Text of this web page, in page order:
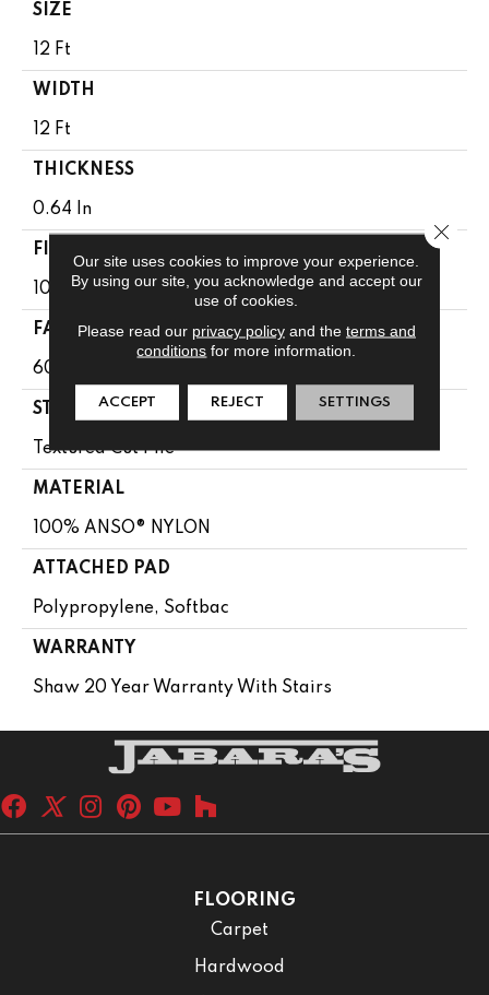
SIZE
12 Ft
WIDTH
12 Ft
THICKNESS
0.64 In
FIBER
100% ANSO® NYLON
FACE WEIGHT
60 Oz/yd²
STYLE
Textured Cut Pile
MATERIAL
100% ANSO® NYLON
ATTACHED PAD
Polypropylene, Softbac
WARRANTY
Shaw 20 Year Warranty With Stairs
FLOORING
Carpet
Hardwood
Our site uses cookies to improve your experience.
By using our site, you acknowledge and accept our
use of cookies.
Please read our privacy policyand the terms and
conditions for more information.
ACCEPT REJECT SETTINGS
Close